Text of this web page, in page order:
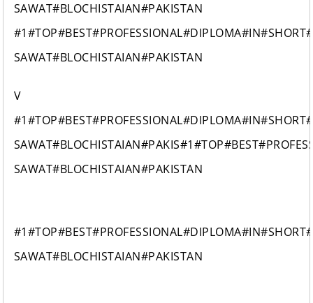
SAWAT#BLOCHISTAIAN#PAKISTAN
SAWAT#BLOCHISTAIAN#PAKISTAN
V
SAWAT#BLOCHISTAIAN#PAKISTAN
SAWAT#BLOCHISTAIAN#PAKISTAN